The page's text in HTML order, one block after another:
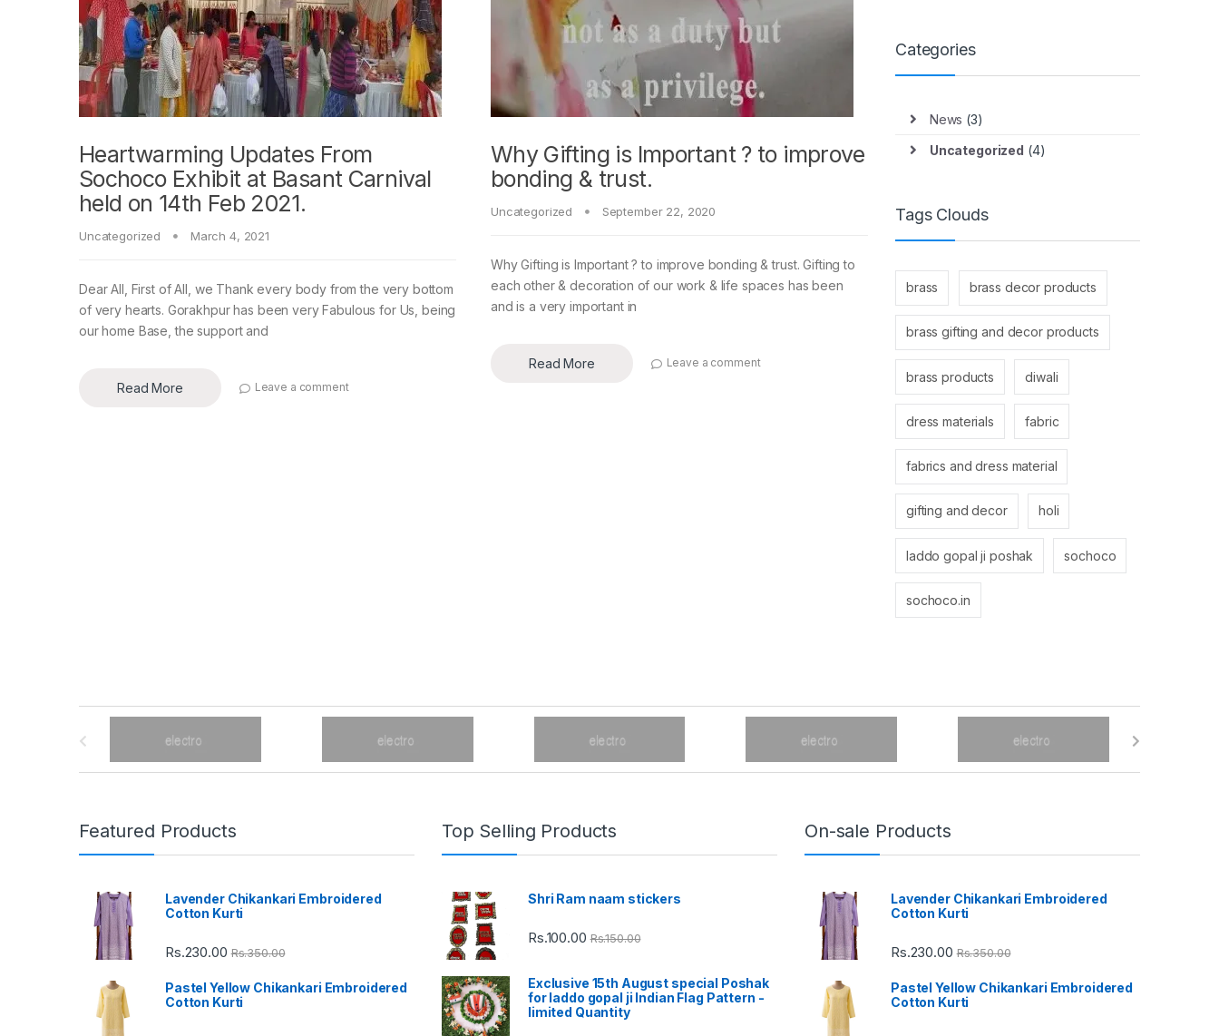
Heartwarming Updates From
Sochoco Exhibit at Basant Carnival
held on 14th Feb 2021.
Uncategorized March 4, 2021
Dear All, First of All, we Thank every body from the very bottom
of very hearts. Gorakhpur has been very Fabulous for Us, being
our home Base, the support and
Read More Leave a comment
Why Gifting is Important ? to improve
bonding & trust.
Uncategorized September 22, 2020
Why Gifting is Important ? to improve bonding & trust. Gifting to
each other & decoration of our work & life spaces has been
and is a very important in
Read More Leave a comment
Categories
News (3)
Uncategorized (4)
Tags Clouds
brass brass decor products
brass gifting and decor products
brass products diwali
dress materials fabric
fabrics and dress material
gifting and decor holi
laddo gopal ji poshak sochoco
sochoco.in
Featured Products
Lavender Chikankari Embroidered
Cotton Kurti
Rs.230.00 Rs.350.00
Pastel Yellow Chikankari Embroidered
Cotton Kurti
Top Selling Products
Shri Ram naam stickers
Rs.100.00 Rs.150.00
Exclusive 15th August special Poshak
for laddo gopal ji Indian Flag Pattern -
limited Quantity
On-sale Products
Lavender Chikankari Embroidered
Cotton Kurti
Rs.230.00 Rs.350.00
Pastel Yellow Chikankari Embroidered
Cotton Kurti